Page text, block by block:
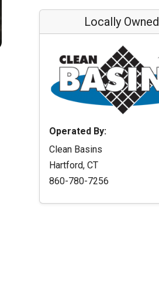
Locally Owned
Operated By:
Clean Basins
Hartford, CT
860-780-7256